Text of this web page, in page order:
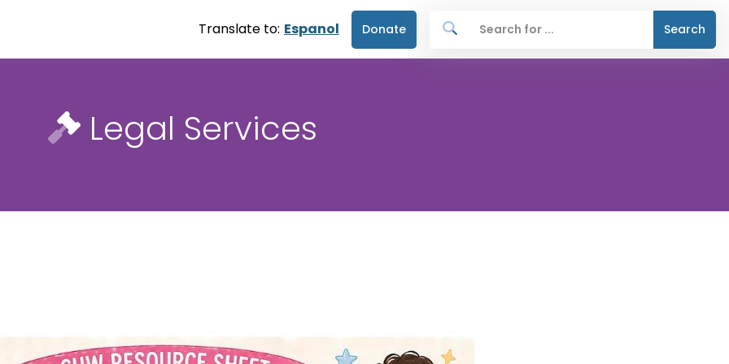
Translate to: Espanol Donate Search
Legal Services